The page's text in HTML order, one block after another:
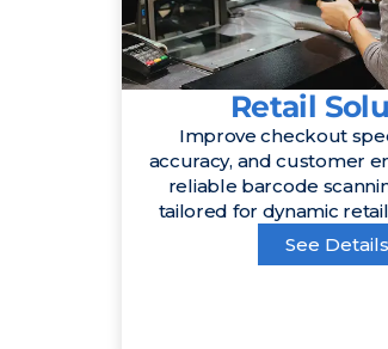
Retail
Improve checkout
accuracy, and customer
reliable barcode
tailored for dynamic
See Details